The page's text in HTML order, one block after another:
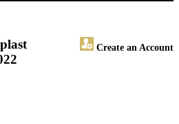
Create an Account
last